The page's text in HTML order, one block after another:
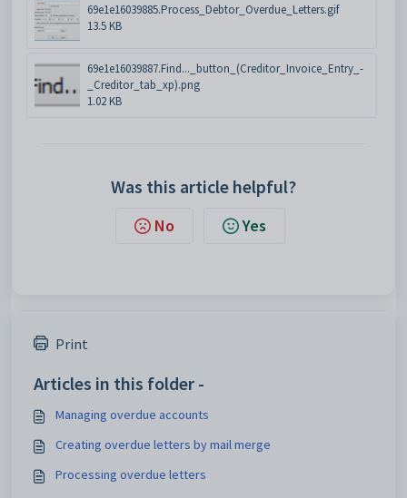
69e1e16039885.Process_Debtor_Overdue_Letters.gif
13.5 KB
69e1e16039887.Find..._button_(Creditor_Invoice_Entry_-
_Creditor_tab_xp).png
1.02 KB
Was this article helpful?
No Yes
Print
Articles in this folder -
Managing overdue accounts
Creating overdue letters by mail merge
Processing overdue letters